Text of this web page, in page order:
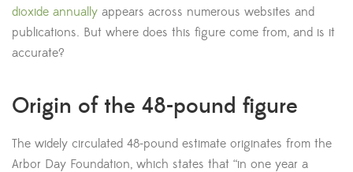
dioxide annually appears across numerous websites and
publications. But where does this figure come from, and is it
accurate?
Origin of the 48-pound figure
The widely circulated 48-pound estimate originates from the
Arbor Day Foundation, which states that “in one year a